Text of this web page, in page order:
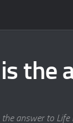
the
the answer to